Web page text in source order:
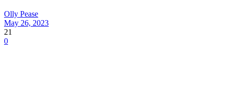
Olly Pease
May 26, 2023
21
0